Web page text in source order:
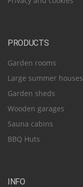
PRODUCTS
Garden rooms
Large summer houses
Garden sheds
Wooden garages
Sauna cabins
BBQ Huts
INFO